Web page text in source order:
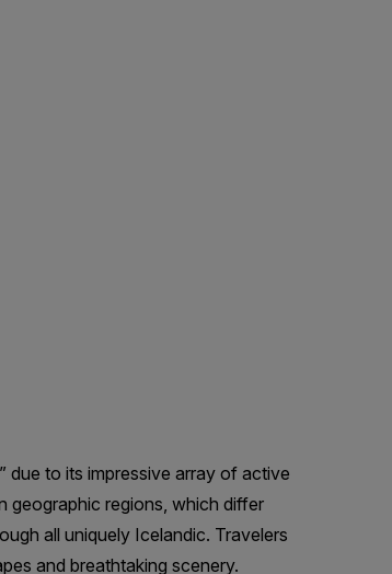
due to its impressive array of active
geographic regions, which differ
all uniquely Icelandic. Travelers
and breathtaking scenery.